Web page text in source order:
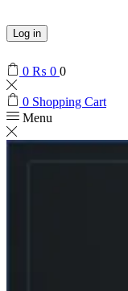
Log in
0 ₨ 0 0
0 Shopping Cart
Menu